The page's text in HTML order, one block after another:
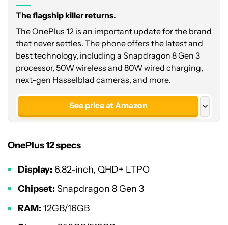
The flagship killer returns.
The OnePlus 12 is an important update for the brand
that never settles. The phone offers the latest and
best technology, including a Snapdragon 8 Gen 3
processor, 50W wireless and 80W wired charging,
next-gen Hasselblad cameras, and more.
See price at Amazon
See price at OnePlus
See price at OnePlus
OnePlus 12 specs
Display: 6.82-inch, QHD+ LTPO
Chipset: Snapdragon 8 Gen 3
RAM: 12GB/16GB